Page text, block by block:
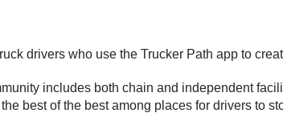
drivers who use the Trucker Path app to
includes both chain and independent
best of the best among places for drivers to